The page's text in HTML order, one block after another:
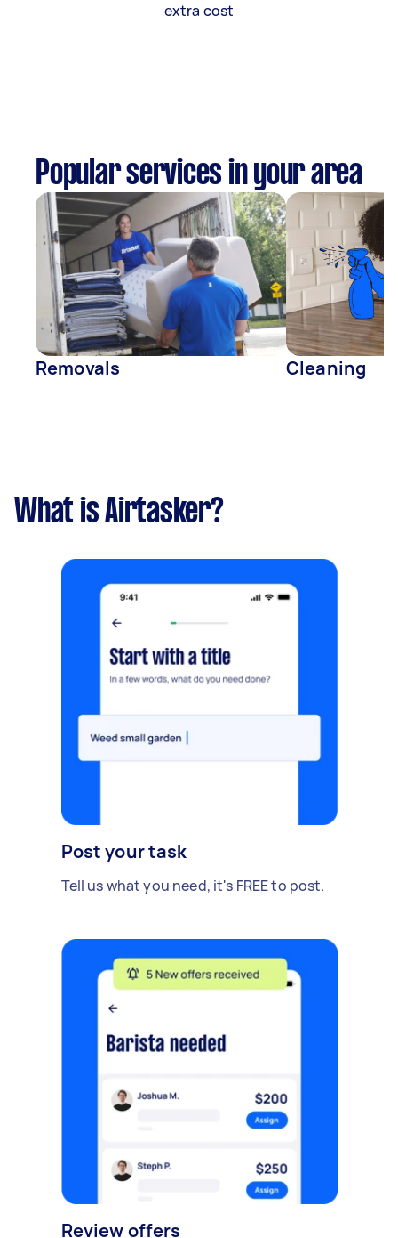
extra cost
Popular services in your area
Removals Cleaning
What is Airtasker?
Post your task
Tell us what you need, it's FREE to post.
Review offers